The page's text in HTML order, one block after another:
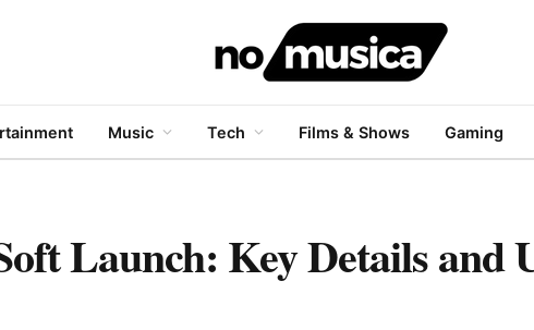
Music Tech Films & Shows Gaming
Launch: Key Details and